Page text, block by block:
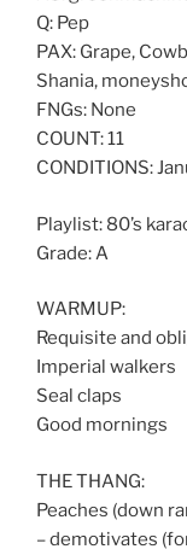
Q: Pep
PAX: Grape,
Shania,
FNGs: None
COUNT: 11
CONDITIONS:
Playlist: 80’s
Grade: A
WARMUP:
Requisite and
Imperial walkers
Seal claps
Good mornings
THE THANG:
Peaches (down
– demotivates